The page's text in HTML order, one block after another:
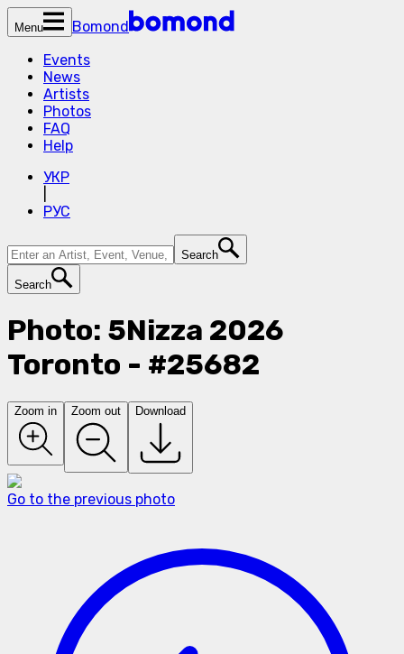
Menu
Bomond
Events
News
Artists
Photos
FAQ
Help
УКР
РУС
Search
Search
Photo: 5Nizza 2026
Toronto - #25682
Zoom in Zoom out Download
Go to the previous photo